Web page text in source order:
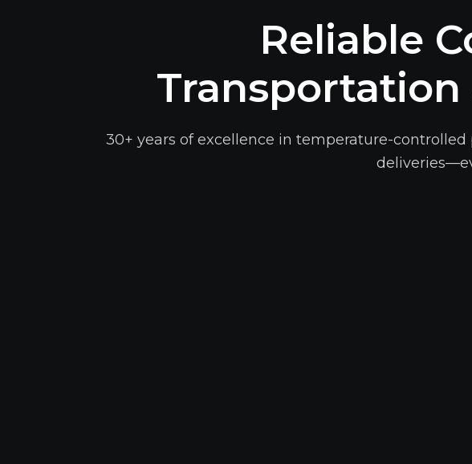
Reliable
30+ years of excellence in temperature-